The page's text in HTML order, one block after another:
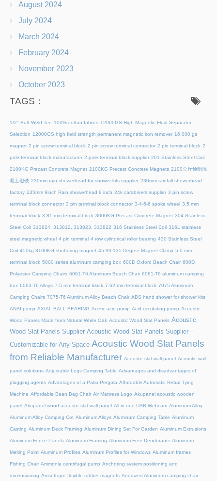
August 2024
July 2024
March 2024
February 2024
November 2023
October 2023
TAGS：
1/2" Butt-Weld Tee 100% cotton fabrics 12000GS High Magnetic Fluid Separator
Selection 12000GS high field strength permanent magnetic iron remover 16 000 gs
magnet 2 pin screw terminal block 2 pin screw terminal connector 2 pin terminal block 2
pole terminal block manufacturer 2 pole terminal block supplier 201 Stainless Steel Coil
2100KG Precast Concrete Magnet 2100KG Precast Concrete Magnets 2100公斤预制混
凝土磁铁 230mm rain showerhead for shower kits supplier 230mm rainfall showerhead
factory 235mm 9inch Rain showerhead 8 inch 24k carabiners supplier 3 pin screw
terminal block connector 3 pin terminal block connector 3-4-5-6 spoke wheel 3.5 mm
terminal block 3.81 mm terminal block 3000KG Precast Concrete Magnet 304 Stainless
Steel Coil 313824, 313812, 313823, 313822 316 Stainless Steel Coil 316L stainless
steel magnetic wheel 4 pin terminal 4 row cylindrical roller bearing 430 Stainless Steel
Coil 450kg-3100KG shuttering magnet 45‑90‑135 Degree Magnet Clamp 5.0 mm
terminal block 5000 series aluminum camping box 600D Oxford Beach Chair 600D
Polyester Camping Chairs 6061-T6 Aluminum Beach Chair 6061-T6 aluminum camping
box 6063-T6 Alloys 7.5 mm terminal block 7.62 mm terminal block 7075 Aluminum
Camping Chairs 7075-T6 Aluminum Alloy Beach Chair ABS hand shower for shower kits
ANSI pump AXIAL BALL BEARING Acetic acid pump Acid circulating pump Acoustic
Wood Panels Made from Natural White Oak Acoustic Wood Slat Panels Acoustic
Wood Slat Panels Supplier Acoustic Wood Slat Panels Supplier –
Customizable for Any Space Acoustic Wood Slat Panels
from Reliable Manufacturer Acoustic slat wall panel Acoustic wall
panel solutions Adjustable Legs Camping Table Advantages and disadvantages of
plugging agents Advantages of a Patio Pergola Affordable Automatic Rebar Tying
Machine Affordable Bean Bag Chair Air Mattress Logo Akupanel acoustic wooden
panel Akupanel wood acoustic slat wall panel All-in-one USB Webcam Aluminum Alloy
Aluminum Alloy Camping Cot Aluminum Alloys Aluminum Camping Table Aluminum
Casting Aluminum Deck Framing Aluminum Dining Set For Garden Aluminum Extrusions
Aluminum Fence Panels Aluminum Framing Aluminum Free Deodorants Aluminum
Melting Point Aluminum Profiles Aluminum Profiles for Windows Aluminum frames
Fishing Chair Ammonia centrifugal pump Anchoring system positioning and
dimensioning Anisotropic flexible rubber magnets Anodized Aluminum camping chair